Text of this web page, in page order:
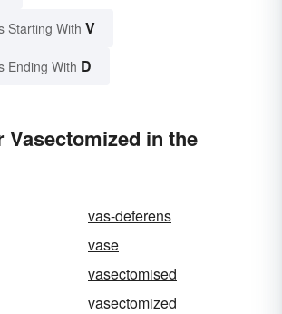
Starting With V
Ending With D
Vasectomized in the
vas-deferens
vase
vasectomised
vasectomized